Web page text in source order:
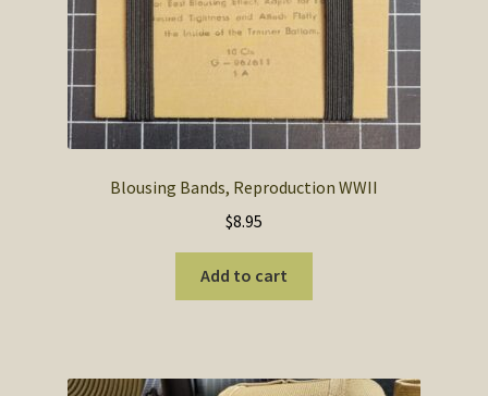
Blousing Bands, Reproduction WWII
$8.95
Add to cart